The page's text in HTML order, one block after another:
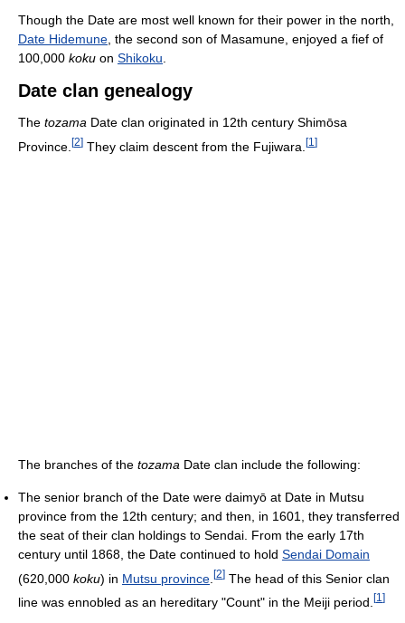
Though the Date are most well known for their power in the north,
Date Hidemune , the second son of Masamune, enjoyed a fief of
100,000 koku on Shikoku
Date clan genealogy
The tozama Date clan originated in 12th century Shimōsa
Province. [2] They claim descent from the Fujiwara. [1 ]
The branches of the tozama Date clan include the following:
The senior branch of the Date were daimyō at Date in Mutsu
province from the 12th century; and then, in 1601, they transferred
the seat of their clan holdings to Sendai. From the early 17th
century until 1868, the Date continued to hold Sendai Domain
(620,000 koku) in Mutsu province [2] The head of this Senior clan
line was ennobled as an hereditary "Count" in the Meiji period. [1 ]